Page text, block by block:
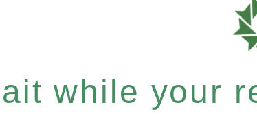
while your